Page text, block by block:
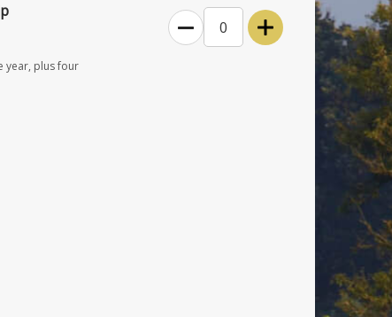
year, plus four
0